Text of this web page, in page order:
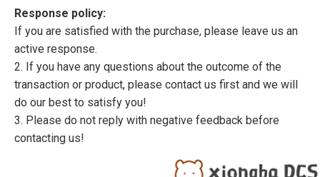
Response policy:
If you are satisfied with the purchase, please leave us an
active response.
2. If you have any questions about the outcome of the
transaction or product, please contact us first and we will
do our best to satisfy you!
3. Please do not reply with negative feedback before
contacting us!